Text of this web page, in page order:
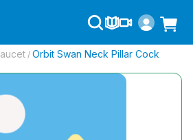
/ Orbit Swan Neck Pillar Cock